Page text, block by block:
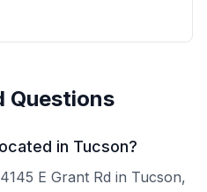
Questions
in Tucson?
E Grant Rd in Tucson,